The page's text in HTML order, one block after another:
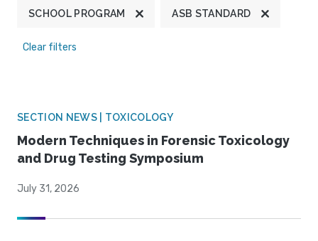
SCHOOL PROGRAM ASB STANDARD
Clear filters
SECTION NEWS | TOXICOLOGY
Modern Techniques in Forensic Toxicology
and Drug Testing Symposium
July 31, 2026